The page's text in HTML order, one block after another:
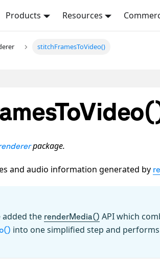
Products Resources
stitchFramesToVideo()
package.
and audio information generated by
added the renderMedia() API which
into one simplified step and